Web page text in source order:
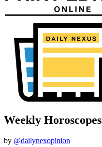
Weekly Horoscopes
by @dailynexopinion